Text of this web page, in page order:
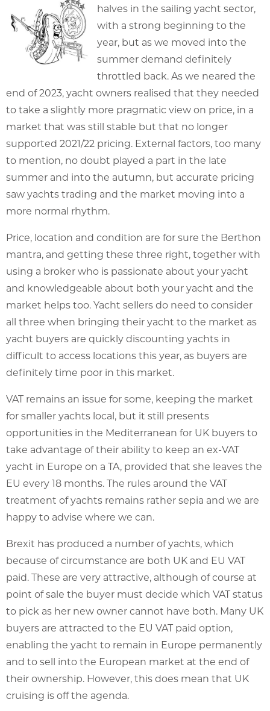
halves in the sailing yacht sector,
with a strong beginning to the
year, but as we moved into the
summer demand definitely
throttled back. As we neared the
end of 2023, yacht owners realised that they needed
to take a slightly more pragmatic view on price, in a
market that was still stable but that no longer
supported 2021/22 pricing. External factors, too many
to mention, no doubt played a part in the late
summer and into the autumn, but accurate pricing
saw yachts trading and the market moving into a
more normal rhythm.
Price, location and condition are for sure the Berthon
mantra, and getting these three right, together with
using a broker who is passionate about your yacht
and knowledgeable about both your yacht and the
market helps too. Yacht sellers do need to consider
all three when bringing their yacht to the market as
yacht buyers are quickly discounting yachts in
difficult to access locations this year, as buyers are
definitely time poor in this market.
VAT remains an issue for some, keeping the market
for smaller yachts local, but it still presents
opportunities in the Mediterranean for UK buyers to
take advantage of their ability to keep an ex-VAT
yacht in Europe on a TA, provided that she leaves the
EU every 18 months. The rules around the VAT
treatment of yachts remains rather sepia and we are
happy to advise where we can.
Brexit has produced a number of yachts, which
because of circumstance are both UK and EU VAT
paid. These are very attractive, although of course at
point of sale the buyer must decide which VAT status
to pick as her new owner cannot have both. Many UK
buyers are attracted to the EU VAT paid option,
enabling the yacht to remain in Europe permanently
and to sell into the European market at the end of
their ownership. However, this does mean that UK
cruising is off the agenda.